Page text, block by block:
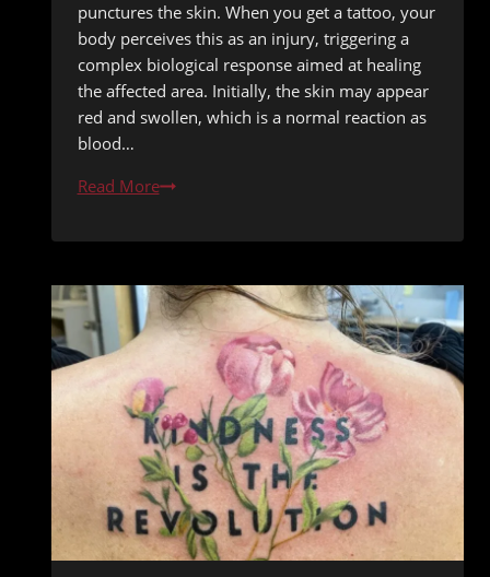
punctures the skin. When you get a tattoo, your
body perceives this as an injury, triggering a
complex biological response aimed at healing
the affected area. Initially, the skin may appear
red and swollen, which is a normal reaction as
blood…
Read MoreNatural
Healing:
Practices
and
Products